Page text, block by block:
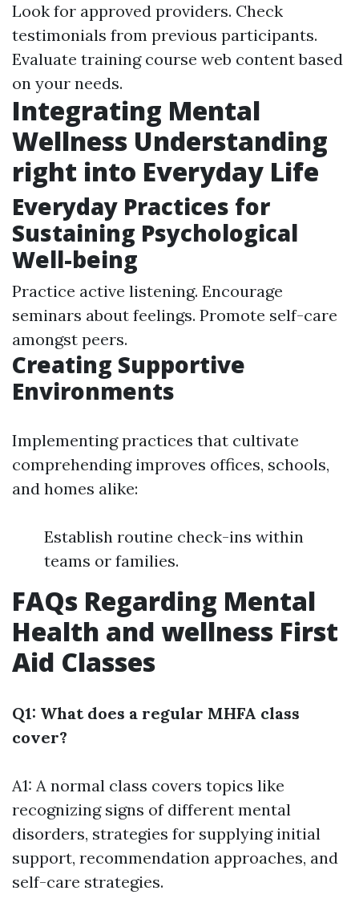
Look for approved providers. Check
testimonials from previous participants.
Evaluate training course web content based
on your needs.
Integrating Mental
Wellness Understanding
right into Everyday Life
Everyday Practices for
Sustaining Psychological
Well-being
Practice active listening. Encourage
seminars about feelings. Promote self-care
amongst peers.
Creating Supportive
Environments
Implementing practices that cultivate
comprehending improves offices, schools,
and homes alike:
Establish routine check-ins within
teams or families.
FAQs Regarding Mental
Health and wellness First
Aid Classes
Q1: What does a regular MHFA class
cover?
A1: A normal class covers topics like
recognizing signs of different mental
disorders, strategies for supplying initial
support, recommendation approaches, and
self-care strategies.